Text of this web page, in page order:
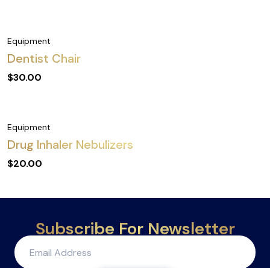
Equipment
Dentist Chair
$30.00
Equipment
Drug Inhaler Nebulizers
$20.00
Subscribe For Newsletter